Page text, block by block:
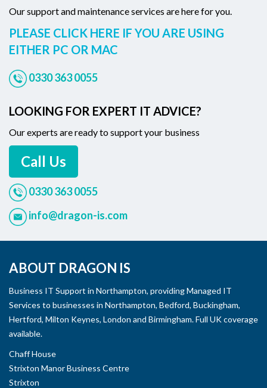
Our support and maintenance services are here for you.
PLEASE CLICK HERE IF YOU ARE USING
EITHER PC OR MAC
0330 363 0055
LOOKING FOR EXPERT IT ADVICE?
Our experts are ready to support your business
Call Us
0330 363 0055
info@dragon-is.com
ABOUT DRAGON IS
Business IT Support in Northampton, providing Managed IT
Services to businesses in Northampton, Bedford, Buckingham,
Hertford, Milton Keynes, London and Birmingham. Full UK coverage
available.
Chaff House
Strixton Manor Business Centre
Strixton